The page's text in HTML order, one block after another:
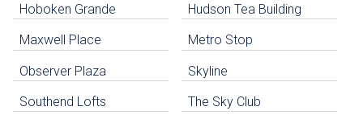
Hoboken Grande Hudson Tea Building
Maxwell Place Metro Stop
Observer Plaza Skyline
Southend Lofts The Sky Club